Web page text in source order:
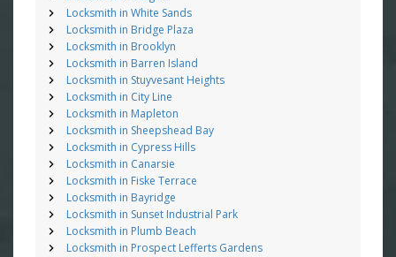
Locksmith in White Sands
Locksmith in Bridge Plaza
Locksmith in Brooklyn
Locksmith in Barren Island
Locksmith in Stuyvesant Heights
Locksmith in City Line
Locksmith in Mapleton
Locksmith in Sheepshead Bay
Locksmith in Cypress Hills
Locksmith in Canarsie
Locksmith in Fiske Terrace
Locksmith in Bayridge
Locksmith in Sunset Industrial Park
Locksmith in Plumb Beach
Locksmith in Prospect Lefferts Gardens